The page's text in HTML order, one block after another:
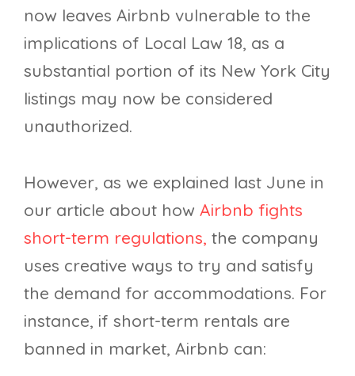
now leaves Airbnb vulnerable to the
implications of Local Law 18, as a
substantial portion of its New York City
listings may now be considered
unauthorized.
However, as we explained last June in
our article about how Airbnb fights
short-term regulations, the company
uses creative ways to try and satisfy
the demand for accommodations. For
instance, if short-term rentals are
banned in market, Airbnb can: